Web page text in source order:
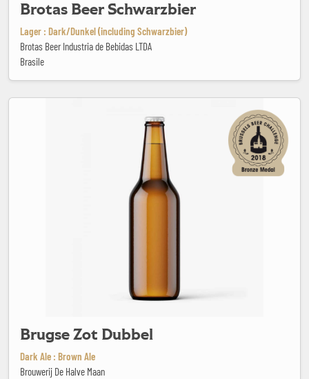
Brotas Beer Schwarzbier
Lager : Dark/Dunkel (including Schwarzbier)
Brotas Beer Industria de Bebidas LTDA
Brasile
Brugse Zot Dubbel
Dark Ale : Brown Ale
Brouwerij De Halve Maan